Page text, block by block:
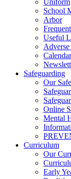
School
Arbor
Useful
Adverse
Calendar
Safeguarding
Our
Online
Mental
Curriculum
Our
Early